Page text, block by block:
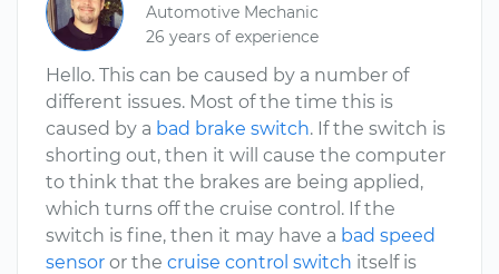
Automotive Mechanic
26 years of experience
Hello. This can be caused by a number of
different issues. Most of the time this is
caused by a bad brake switch. If the switch is
shorting out, then it will cause the computer
to think that the brakes are being applied,
which turns off the cruise control. If the
switch is fine, then it may have a bad speed
sensor or the cruise control switch itself is